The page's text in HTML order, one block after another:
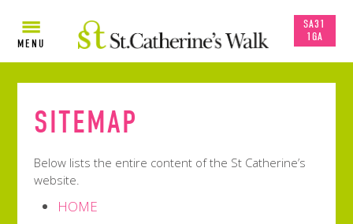
SA31
1GA
MENU
SITEMAP
Below lists the entire content of the St Catherine’s
website.
HOME